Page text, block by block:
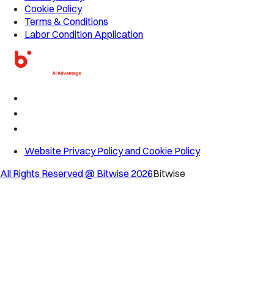
Cookie Policy
Terms & Conditions
Labor Condition Application
Website Privacy Policy and Cookie Policy
All Rights Reserved @ Bitwise2026Bitwise